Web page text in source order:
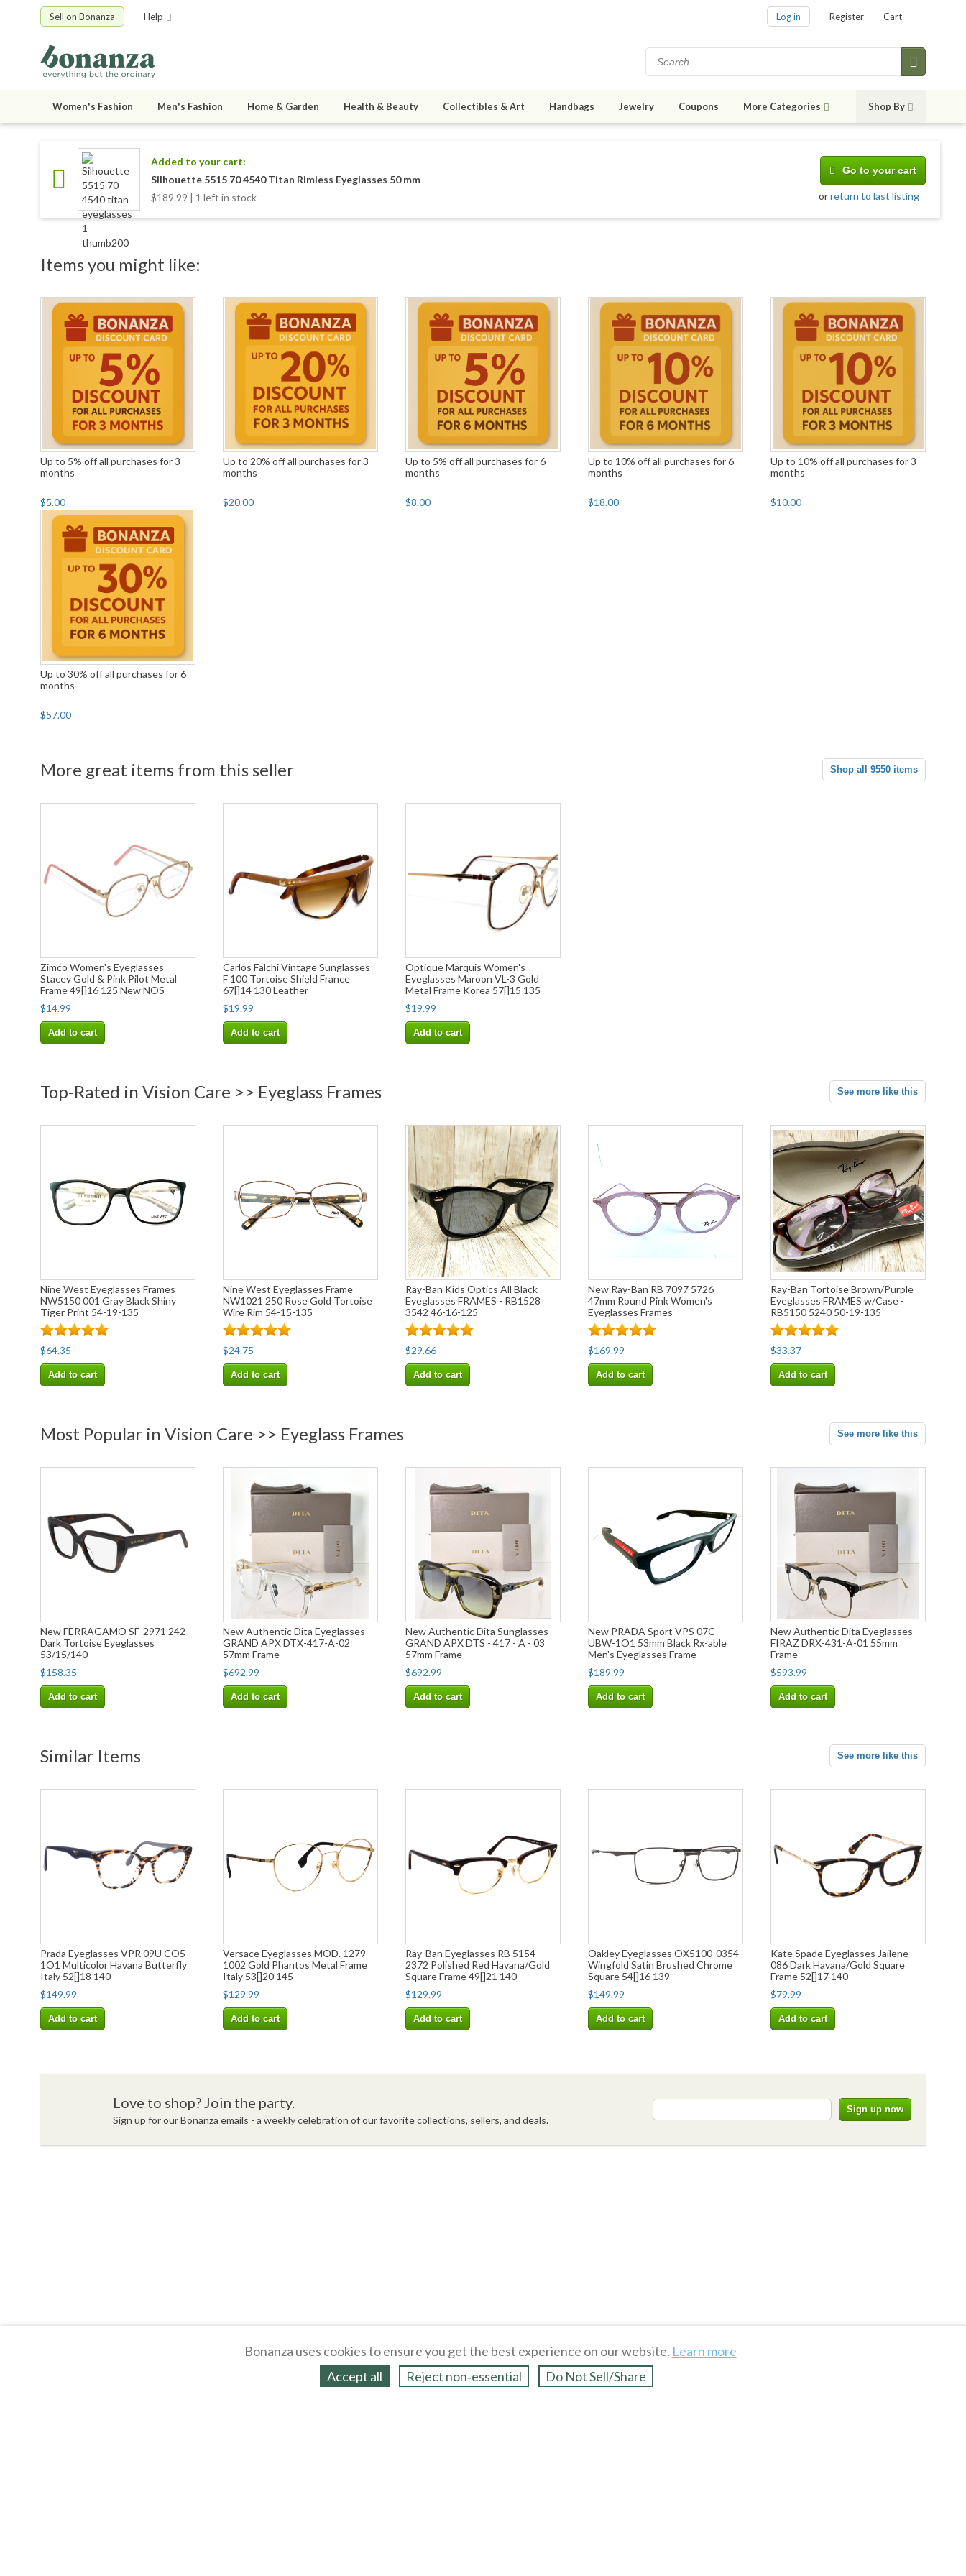
Sell on Bonanza Help Log in Register Cart
Women's Fashion Men's Fashion Home & Garden Health & Beauty Collectibles & Art Handbags Jewelry Coupons More Categories Shop By
Added to your cart:
Silhouette 5515 70 4540 Titan Rimless Eyeglasses 50 mm
$189.99 | 1 left in stock
Go to your cart
orreturn to last listing
Items you might like:
Up to 5% off all purchases for 3
months
$5.00
Up to 20% off all purchases for 3
months
$20.00
Up to 5% off all purchases for 6
months
$8.00
Up to 10% off all purchases for 6
months
$18.00
Up to 10% off all purchases for 3
months
$10.00
Up to 30% off all purchases for 6
months
$57.00
More great items from this seller Shop all 9550 items
Zimco Women's Eyeglasses
Stacey Gold & Pink Pilot Metal
Frame 49[]16 125 New NOS
$14.99
Add to cart
Carlos Falchi Vintage Sunglasses
F 100 Tortoise Shield France
67[]14 130 Leather
$19.99
Add to cart
Optique Marquis Women's
Eyeglasses Maroon VL-3 Gold
Metal Frame Korea 57[]15 135
$19.99
Add to cart
Top-Rated in Vision Care >> Eyeglass Frames See more like this
Nine West Eyeglasses Frames
NW5150 001 Gray Black Shiny
Tiger Print 54-19-135
$64.35
Add to cart
Nine West Eyeglasses Frame
NW1021 250 Rose Gold Tortoise
Wire Rim 54-15-135
$24.75
Add to cart
Ray-Ban Kids Optics All Black
Eyeglasses FRAMES - RB1528
3542 46-16-125
$29.66
Add to cart
New Ray-Ban RB 7097 5726
47mm Round Pink Women's
Eyeglasses Frames
$169.99
Add to cart
Ray-Ban Tortoise Brown/Purple
Eyeglasses FRAMES w/Case -
RB5150 5240 50-19-135
$33.37
Add to cart
Most Popular in Vision Care >> Eyeglass Frames See more like this
New FERRAGAMO SF-2971 242
Dark Tortoise Eyeglasses
53/15/140
$158.35
Add to cart
New Authentic Dita Eyeglasses
GRAND APX DTX-417-A-02
57mm Frame
$692.99
Add to cart
New Authentic Dita Sunglasses
GRAND APX DTS - 417 - A - 03
57mm Frame
$692.99
Add to cart
New PRADA Sport VPS 07C
UBW-1O1 53mm Black Rx-able
Men's Eyeglasses Frame
$189.99
Add to cart
New Authentic Dita Eyeglasses
FIRAZ DRX-431-A-01 55mm
Frame
$593.99
Add to cart
Similar Items See more like this
Prada Eyeglasses VPR 09U CO5-
1O1 Multicolor Havana Butterfly
Italy 52[]18 140
$149.99
Add to cart
Versace Eyeglasses MOD. 1279
1002 Gold Phantos Metal Frame
Italy 53[]20 145
$129.99
Add to cart
Ray-Ban Eyeglasses RB 5154
2372 Polished Red Havana/Gold
Square Frame 49[]21 140
$129.99
Add to cart
Oakley Eyeglasses OX5100-0354
Wingfold Satin Brushed Chrome
Square 54[]16 139
$149.99
Add to cart
Kate Spade Eyeglasses Jailene
086 Dark Havana/Gold Square
Frame 52[]17 140
$79.99
Add to cart
Love to shop? Join the party.
Sign up for our Bonanza emails - a weekly celebration of our favorite collections, sellers, and deals.
Bonanza uses cookies to ensure you get the best experience on our website. Learn more
Accept all
Reject non‑essential Do Not Sell/Share